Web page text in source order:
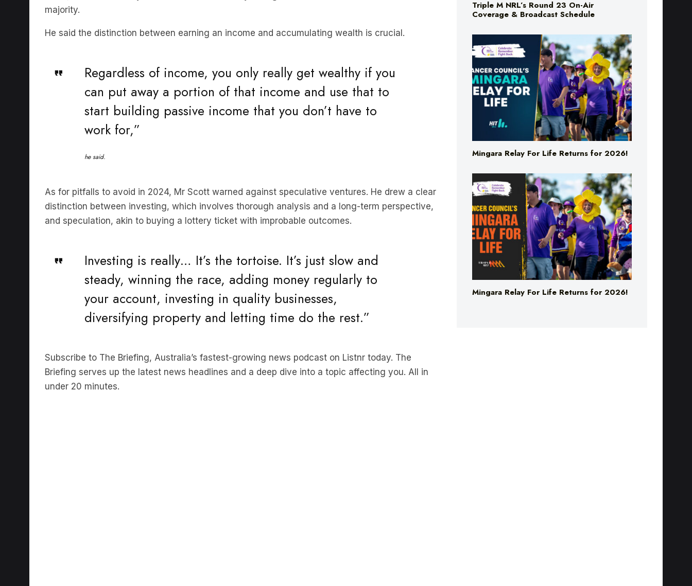
He said the distinction between earning an income and accumulating wealth is crucial.
can put away a portion of that income and use that to
start building passive income that you don’t have to
work for,”
distinction between investing, which involves thorough analysis and a long-term perspective,
and speculation, akin to buying a lottery ticket with improbable outcomes.
steady, winning the race, adding money regularly to
your account, investing in quality businesses,
diversifying property and letting time do the rest.”
Briefing serves up the latest news headlines and a deep dive into a topic affecting you. All in
under 20 minutes.
Mingara Relay For Life Returns for 2026!
Mingara Relay For Life Returns for 2026!